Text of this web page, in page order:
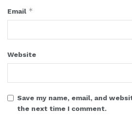
Email *
Website
Save my name, email, and
the next time I comment.